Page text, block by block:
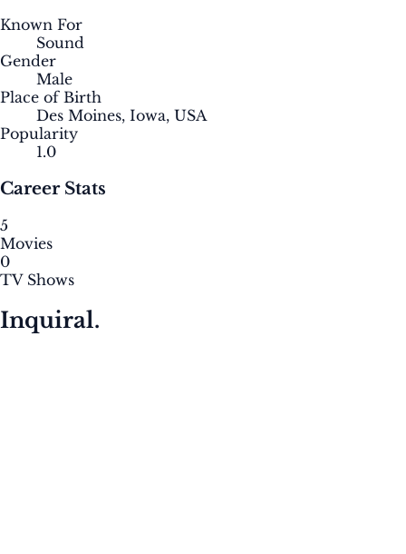
Known For
Sound
Gender
Male
Place of Birth
Des Moines, Iowa, USA
Popularity
1.0
Career Stats
5
Movies
0
TV Shows
Inquiral.